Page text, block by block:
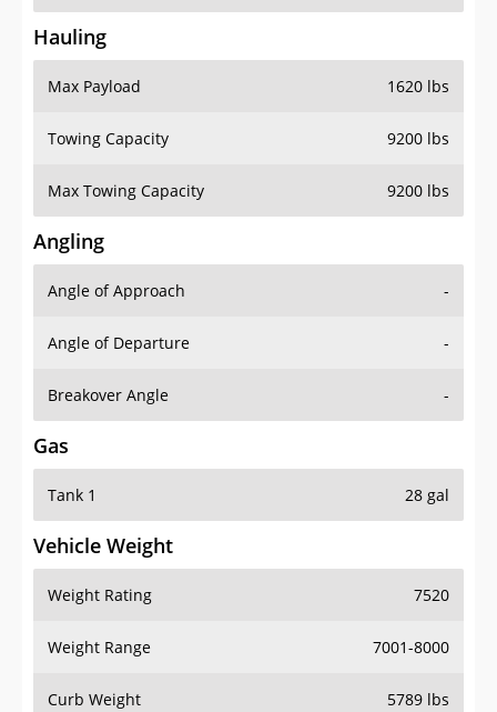
Hauling
Max Payload 1620 lbs
Towing Capacity 9200 lbs
Max Towing Capacity 9200 lbs
Angling
Angle of Approach -
Angle of Departure -
Breakover Angle -
Gas
Tank 1 28 gal
Vehicle Weight
Weight Rating 7520
Weight Range 7001-8000
Curb Weight 5789 lbs